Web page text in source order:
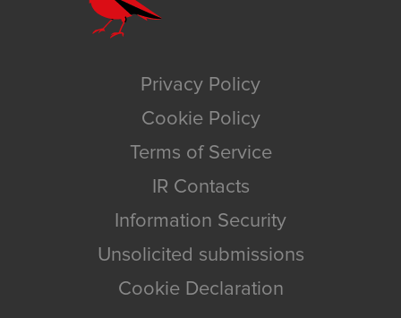
Privacy Policy
Cookie Policy
Terms of Service
IR Contacts
Information Security
Unsolicited submissions
Cookie Declaration